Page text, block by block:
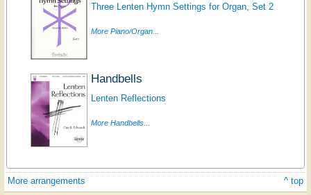
Three Lenten Hymn Settings for Organ, Set 2
More Piano/Organ...
Handbells
Lenten Reflections
More Handbells...
More arrangements ^ top